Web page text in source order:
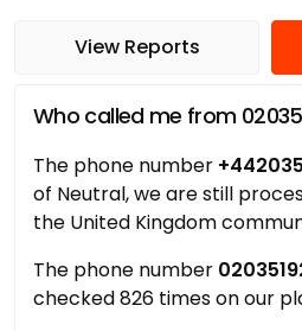
View Reports
Who called me from
The phone number
of Neutral, we are still
the United Kingdom
The phone number
checked 826 times on our